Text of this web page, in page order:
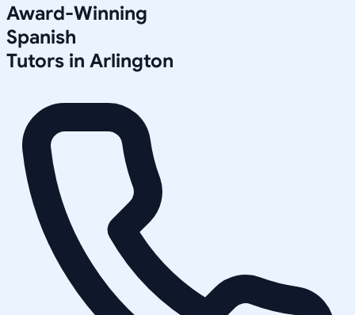
Award-Winning
Spanish
Tutors in Arlington